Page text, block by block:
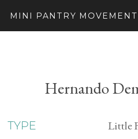
MINI PANTRY MOVEMENT
Hernando
TYPE Little